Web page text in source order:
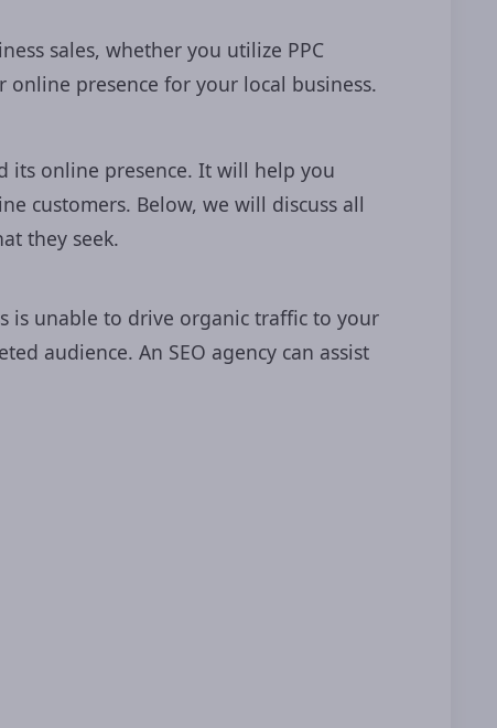
sales, whether you utilize PPC
online presence for your local business.
its online presence. It will help you
customers. Below, we will discuss all
they seek.
is unable to drive organic traffic to your
audience. An SEO agency can assist
×
Online
presence!